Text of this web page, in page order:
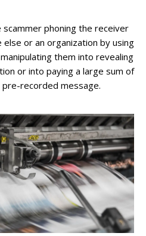
scammer phoning the receiver
or an organization by using
them into revealing
or into paying a large sum of
pre-recorded message.